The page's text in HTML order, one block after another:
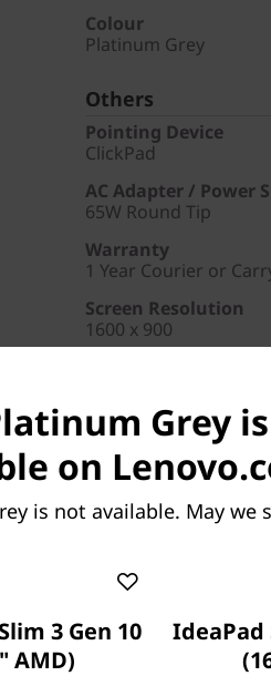
Colour
Platinum Grey
Others
Pointing Device
ClickPad
AC Adapter / Power
65W Round Tip
Warranty
1 Year Courier or
Screen Resolution
1600 x 900
Part Number:
Special Offers
Business Price:
Save up to 50% on
repairs, support, and
Grey is
on
is not available. May we
3 Gen 10
AMD)
IdeaPad